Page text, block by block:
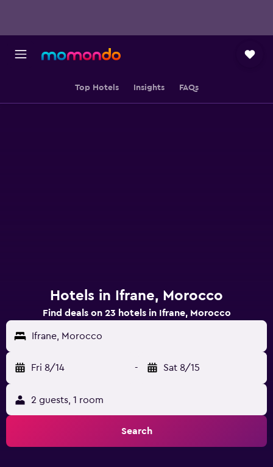
Top Hotels Insights FAQs
Hotels in Ifrane, Morocco
Find deals on 23 hotels in Ifrane, Morocco
Ifrane, Morocco
Fri 8/14 - Sat 8/15
2 guests, 1 room
Search